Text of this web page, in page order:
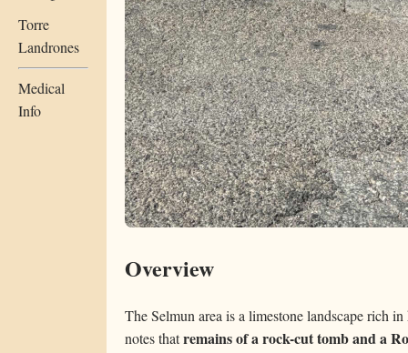
Torre
Landrones
Medical
Info
Overview
The Selmun area is a limestone landscape rich
notes thatremains of a rock-cut tomb and a